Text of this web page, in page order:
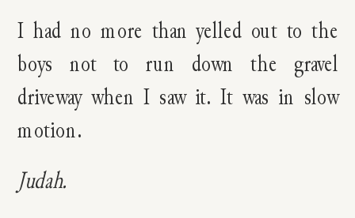
I had no more than yelled out to the
boys not to run down the gravel
driveway when I saw it. It was in slow
motion.
Judah.